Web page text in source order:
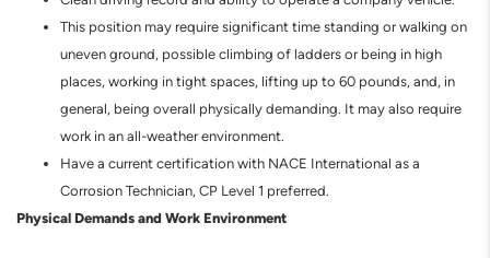
This position may require significant time standing or walking on
uneven ground, possible climbing of ladders or being in high
places, working in tight spaces, lifting up to 60 pounds, and, in
general, being overall physically demanding. It may also require
work in an all-weather environment.
Have a current certification with NACE International as a
Corrosion Technician, CP Level 1 preferred.
Physical Demands and Work Environment